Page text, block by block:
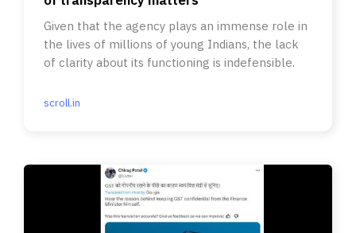
Given that the agency plays an immense role in
the lives of millions of young Indians, the lack
of clarity about its functioning is indefensible.
scroll.in